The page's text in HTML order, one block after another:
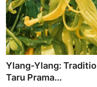
Local Wisdom
Balinese Nature
Arts
Stories
Ylang-Ylang:
Taru Prama...